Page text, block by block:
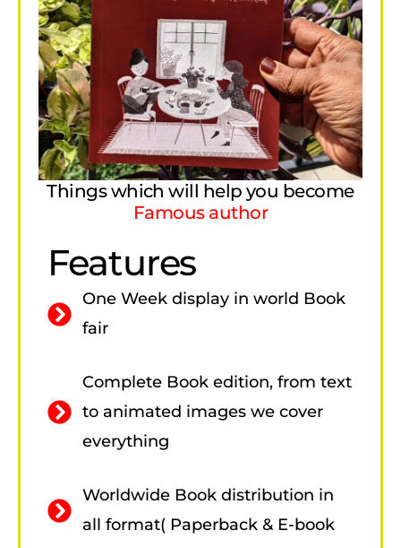
Things which will help you become
Famous author
Features
One Week display in world Book
fair
Complete Book edition, from text
to animated images we cover
everything
Worldwide Book distribution in
all format( Paperback & E-book